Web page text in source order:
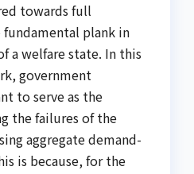
towards full
plank in
a welfare state. In this
government
to serve as the
the failures of the
aggregate demand-
is because, for the